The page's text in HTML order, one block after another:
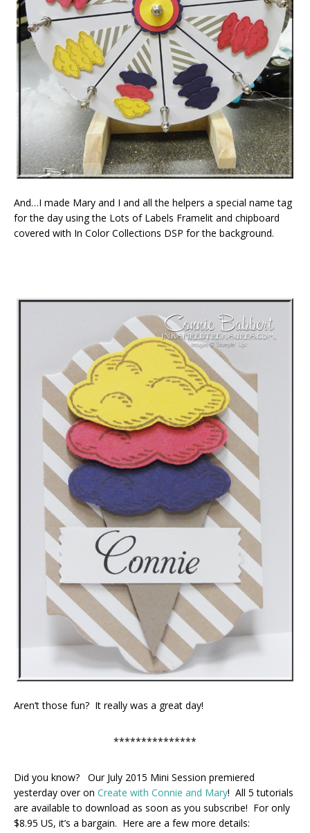
And…I made Mary and I and all the helpers a special name tag
for the day using the Lots of Labels Framelit and chipboard
covered with In Color Collections DSP for the background.
Aren’t those fun? It really was a great day!
***************
Did you know? Our July 2015 Mini Session premiered
yesterday over on Create with Connie and Mary! All 5 tutorials
are available to download as soon as you subscribe! For only
$8.95 US, it’s a bargain. Here are a few more details: